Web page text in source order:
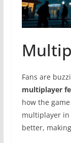
Fans are
multiplayer
how the
multiplayer in
better,